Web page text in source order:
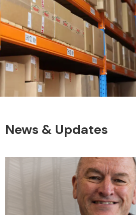
News & Updates